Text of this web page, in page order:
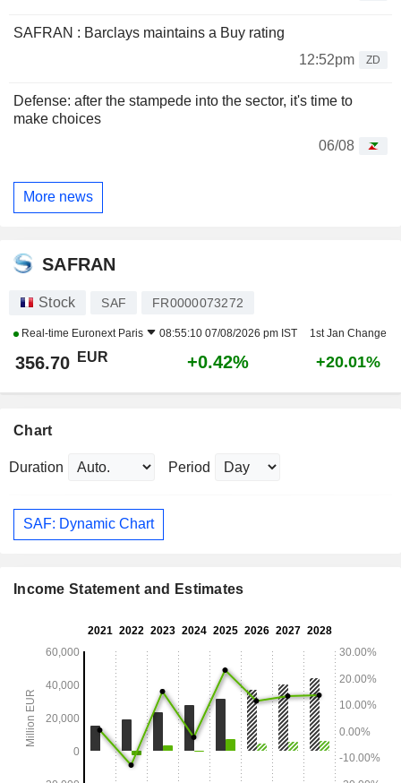
SAFRAN : Barclays maintains a Buy rating
12:52pm
ZD
Defense: after the stampede into the sector, it's time to
make choices
06/08
More news
SAFRAN
Stock SAF FR0000073272
Real-time Euronext Paris 08:55:10 07/08/2026 pm IST 1st Jan Change
356.70 EUR +0.42% +20.01%
Chart
Duration Period
SAF: Dynamic Chart
Income Statement and Estimates